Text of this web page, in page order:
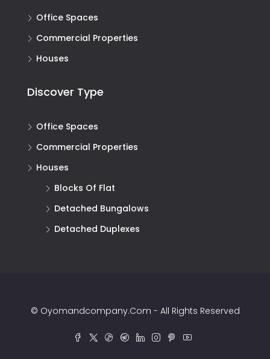
Office Spaces
Commercial Properties
Houses
Discover Type
Office Spaces
Commercial Properties
Houses
Blocks Of Flat
Detached Bungalows
Detached Duplexes
© Oyomandcompany.com - All Rights Reserved